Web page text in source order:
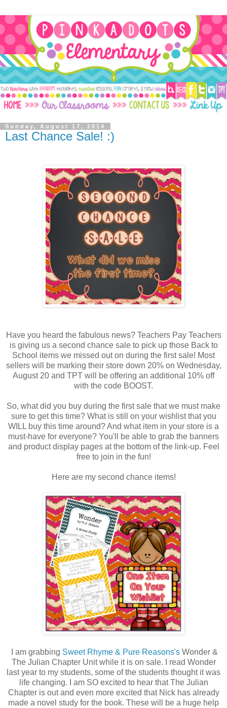
Sunday, August 17, 2014
Last Chance Sale! :)
Have you heard the fabulous news? Teachers Pay Teachers
is giving us a second chance sale to pick up those Back to
School items we missed out on during the first sale! Most
sellers will be marking their store down 20% on Wednesday,
August 20 and TPT will be offering an additional 10% off
with the code BOOST.
So, what did you buy during the first sale that we must make
sure to get this time? What is still on your wishlist that you
WILL buy this time around? And what item in your store is a
must-have for everyone? You'll be able to grab the banners
and product display pages at the bottom of the link-up. Feel
free to join in the fun!
Here are my second chance items!
I am grabbing Sweet Rhyme & Pure Reasons's Wonder &
The Julian Chapter Unit while it is on sale. I read Wonder
last year to my students, some of the students thought it was
life changing. I am SO excited to hear that The Julian
Chapter is out and even more excited that Nick has already
made a novel study for the book. These will be a huge help